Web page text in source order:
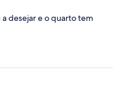
desejar e o quarto tem